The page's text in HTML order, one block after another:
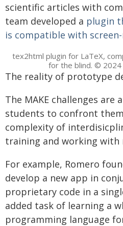
scientific articles with
team developed a plugin
is compatible with
tex2html plugin for LaTeX,
for the blind. © 2024
The reality of prototype
The MAKE challenges
students to confront
complexity of
training and working with
For example, Romero
develop a new app in
proprietary code in a
added task of learning a
programming language